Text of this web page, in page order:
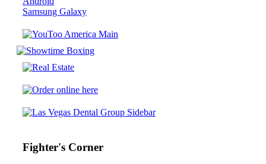
Samsung Galaxy
Fighter's Corner